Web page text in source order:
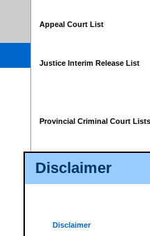
Disclaimer
Disclaimer
Appeal Court List
Justice Interim Release List
Provincial Criminal Court Lists